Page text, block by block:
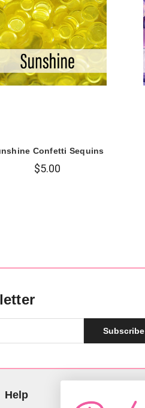
Confetti Sequins
$5.00
Subscribe
Help